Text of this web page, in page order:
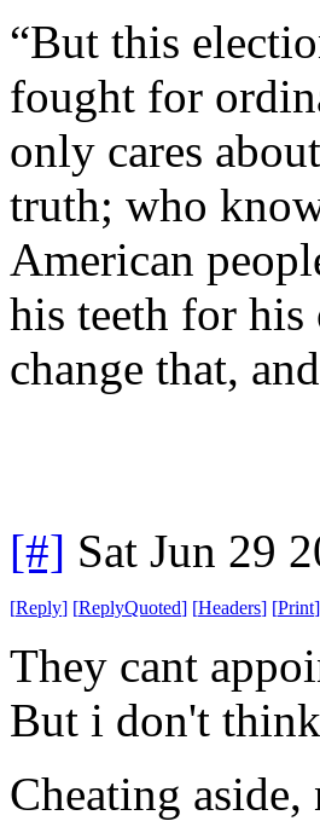
“But this
fought for
only cares
truth; who
American
his teeth for his
change that,
[#] Sat Jun 29
[Reply] [ReplyQuoted] [Headers] [Print]
They cant
But i don't
Cheating